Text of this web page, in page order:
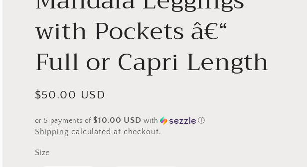
g
i
n
with Pockets â€“
Full or Capri Length
Regular
$50.00 USD
or 5 payments of $10.00 USD with ⓘ
Shipping calculated at checkout.
Size